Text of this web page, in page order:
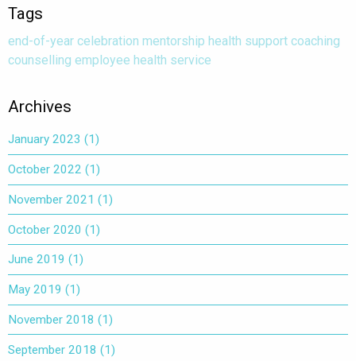
Tags
end-of-year celebration mentorship health support coaching
counselling employee health service
Archives
January 2023 (1)
October 2022 (1)
November 2021 (1)
October 2020 (1)
June 2019 (1)
May 2019 (1)
November 2018 (1)
September 2018 (1)